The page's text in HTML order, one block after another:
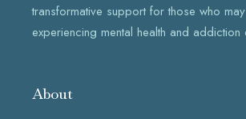
transformative support for those who
experiencing mental health and
About